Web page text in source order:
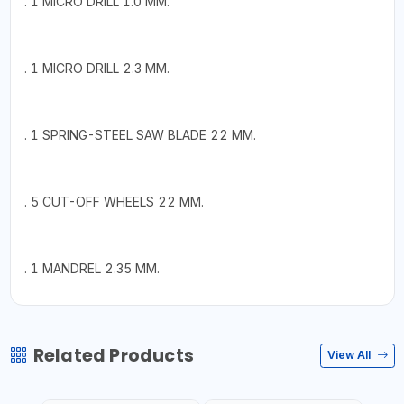
. 1 MICRO DRILL 2.3 MM.
. 1 SPRING-STEEL SAW BLADE 22 MM.
. 5 CUT-OFF WHEELS 22 MM.
. 1 MANDREL 2.35 MM.
Related Products View All